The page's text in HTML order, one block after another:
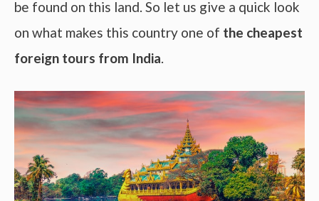
be found on this land. So let us give a quick look
on what makes this country one of the cheapest
foreign tours from India.